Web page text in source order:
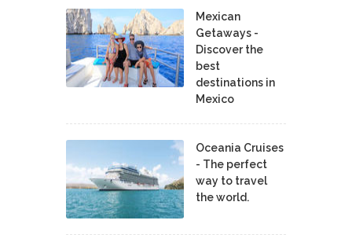
Mexican
Getaways -
Discover the
best
destinations in
Mexico
Oceania Cruises
- The perfect
way to travel
the world.